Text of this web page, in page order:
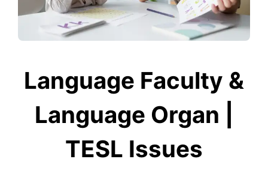
Language Faculty &
Language Organ |
TESL Issues